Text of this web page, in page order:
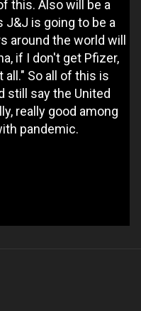
this. Also will be a
J&J is going to be a
around the world will
if I don't get Pfizer,
So all of this is
still say the United
really good among
pandemic.